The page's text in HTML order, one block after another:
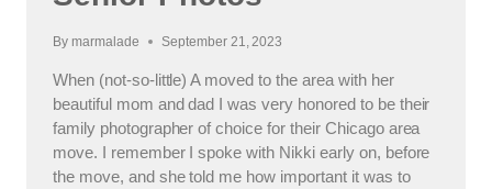
By marmalade September 21, 2023
When (not-so-little) A moved to the area with her
beautiful mom and dad I was very honored to be their
family photographer of choice for their Chicago area
move. I remember I spoke with Nikki early on, before
the move, and she told me how important it was to